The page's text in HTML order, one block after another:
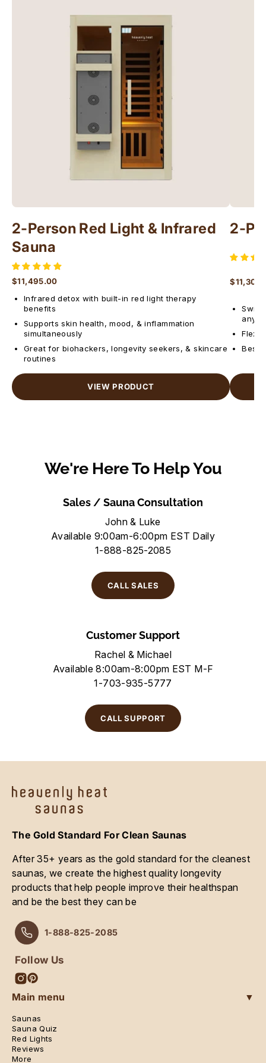
2-Person Red Light & Infrared
Sauna
$11,495.00
Infrared detox with built-in red light therapy
benefits
Supports skin health, mood, & inflammation
simultaneously
Great for biohackers, longevity seekers, & skincare
routines
VIEW PRODUCT
2-
Best
We're Here To Help You
Sales / Sauna Consultation
John & Luke
Available 9:00am-6:00pm EST Daily
1-888-825-2085
CALL SALES
Customer Support
Rachel & Michael
Available 8:00am-8:00pm EST M-F
1-703-935-5777
CALL SUPPORT
The Gold Standard For Clean Saunas
After 35+ years as the gold standard for the cleanest
saunas, we create the highest quality longevity
products that help people improve their healthspan
and be the best they can be
1-888-825-2085
Follow Us
Main menu ▼
Saunas
Sauna Quiz
Red Lights
Reviews
More